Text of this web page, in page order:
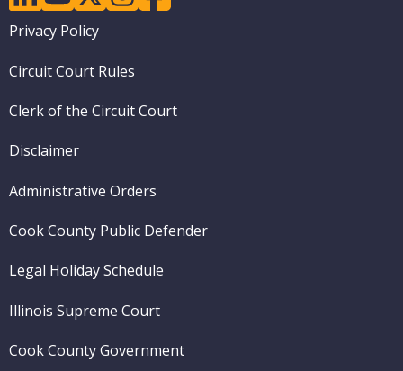
Footer
Privacy Policy
Circuit Court Rules
Clerk of the Circuit Court
Disclaimer
Administrative Orders
Cook County Public Defender
Legal Holiday Schedule
Illinois Supreme Court
Cook County Government